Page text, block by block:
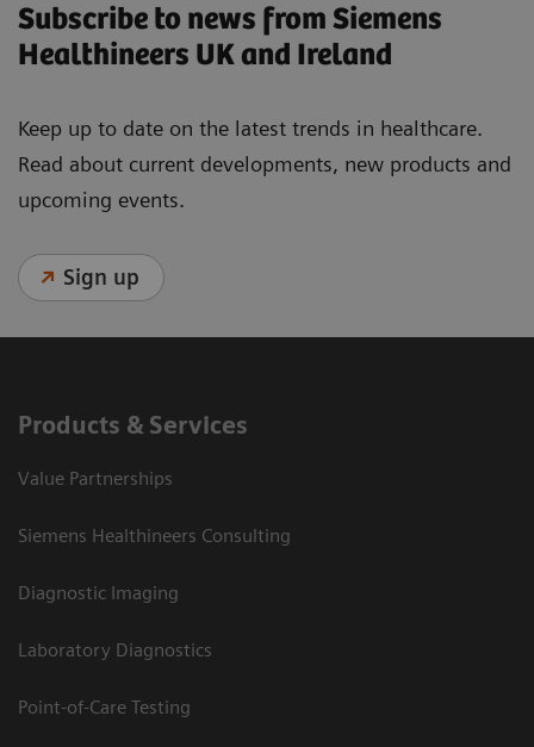
Subscribe to news from Siemens
Healthineers UK and Ireland
Keep up to date on the latest trends in healthcare.
Read about current developments, new products and
upcoming events.
Sign up
Products & Services
Value Partnerships
Siemens Healthineers Consulting
Diagnostic Imaging
Laboratory Diagnostics
Point-of-Care Testing